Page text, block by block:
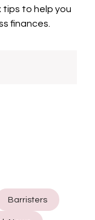
to help you
finances.
Barristers